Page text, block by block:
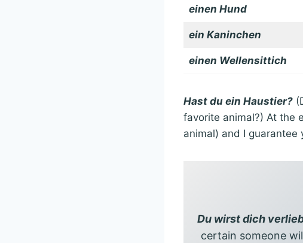
einen Hund
ein Kaninchen
einen Wellensittich
Hast du ein Haustier?
favorite animal?) At the
animal) and I guarantee
Du wirst dich
certain someone